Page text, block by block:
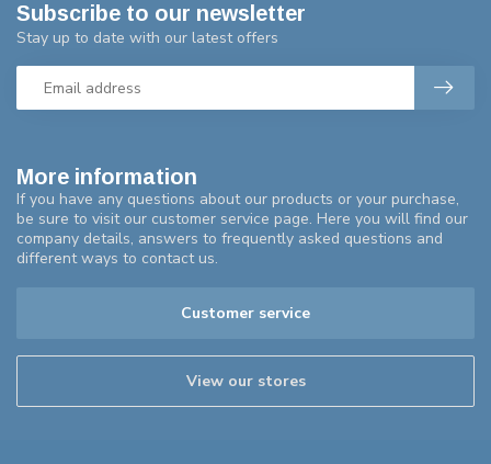
More information
If you have any questions about our products or your purchase,
be sure to visit our customer service page. Here you will find our
company details, answers to frequently asked questions and
different ways to contact us.
Customer service
View our stores
Subscribe to our newsletter
Stay up to date with our latest offers